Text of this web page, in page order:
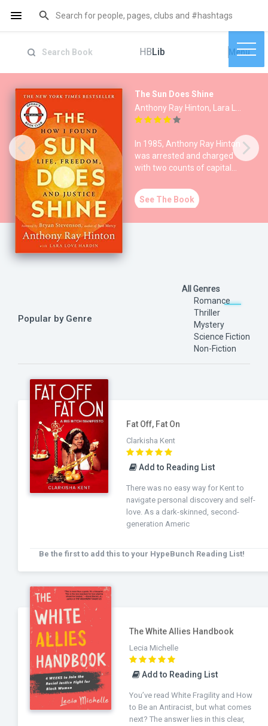
HBLib Menu
The Sun Does Shine
In 1985, Anthony Ray Hinton
was arrested and charged
with two counts of capital
See The Book
Popular by Genre
All Genres
Romance
Thriller
Mystery
Science Fiction
Non-Fiction
Fat Off, Fat On
Clarkisha Kent
Add to Reading List
There was no easy way for Kent to
navigate personal discovery and self-
love. As a dark-skinned, second-
generation Americ
Be the first to add this to your HypeBunch Reading List!
The White Allies Handbook
Lecia Michelle
Add to Reading List
You’ve read White Fragility and How
to Be an Antiracist, but what comes
next? The answer lies in this clear,